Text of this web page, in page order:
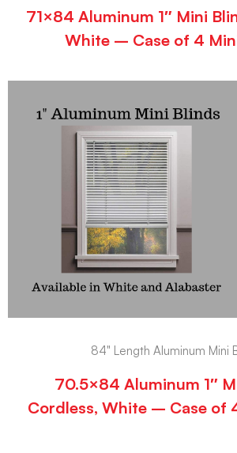
71×84 Aluminum 1″ Mini
White – Case of 4
84" Length Aluminum Mini
70.5×84 Aluminum 1″
Cordless, White – Case of